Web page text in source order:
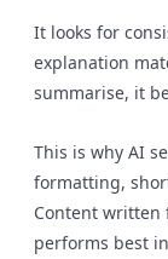
It looks for
explanation
summarise, it
This is why AI
formatting,
Content
performs best